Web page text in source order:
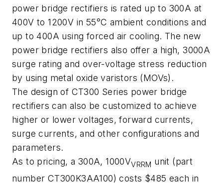
power bridge rectifiers is rated up to 300A at
400V to 1200V in 55°C ambient conditions and
up to 400A using forced air cooling. The new
power bridge rectifiers also offer a high, 3000A
surge rating and over-voltage stress reduction
by using metal oxide varistors (MOVs).
The design of CT300 Series power bridge
rectifiers can also be customized to achieve
higher or lower voltages, forward currents,
surge currents, and other configurations and
parameters.
As to pricing, a 300A, 1000VVRRM unit (part
number CT300K3AA100) costs $485 each in